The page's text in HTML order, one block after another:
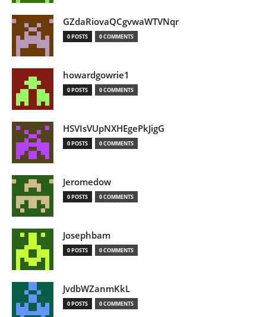
GZdaRiovaQCgvwaWTVNqr
0 POSTS 0 COMMENTS
howardgowrie1
0 POSTS 0 COMMENTS
HSVIsVUpNXHEgePkJigG
0 POSTS 0 COMMENTS
Jeromedow
0 POSTS 0 COMMENTS
Josephbam
0 POSTS 0 COMMENTS
JvdbWZanmKkL
0 POSTS 0 COMMENTS